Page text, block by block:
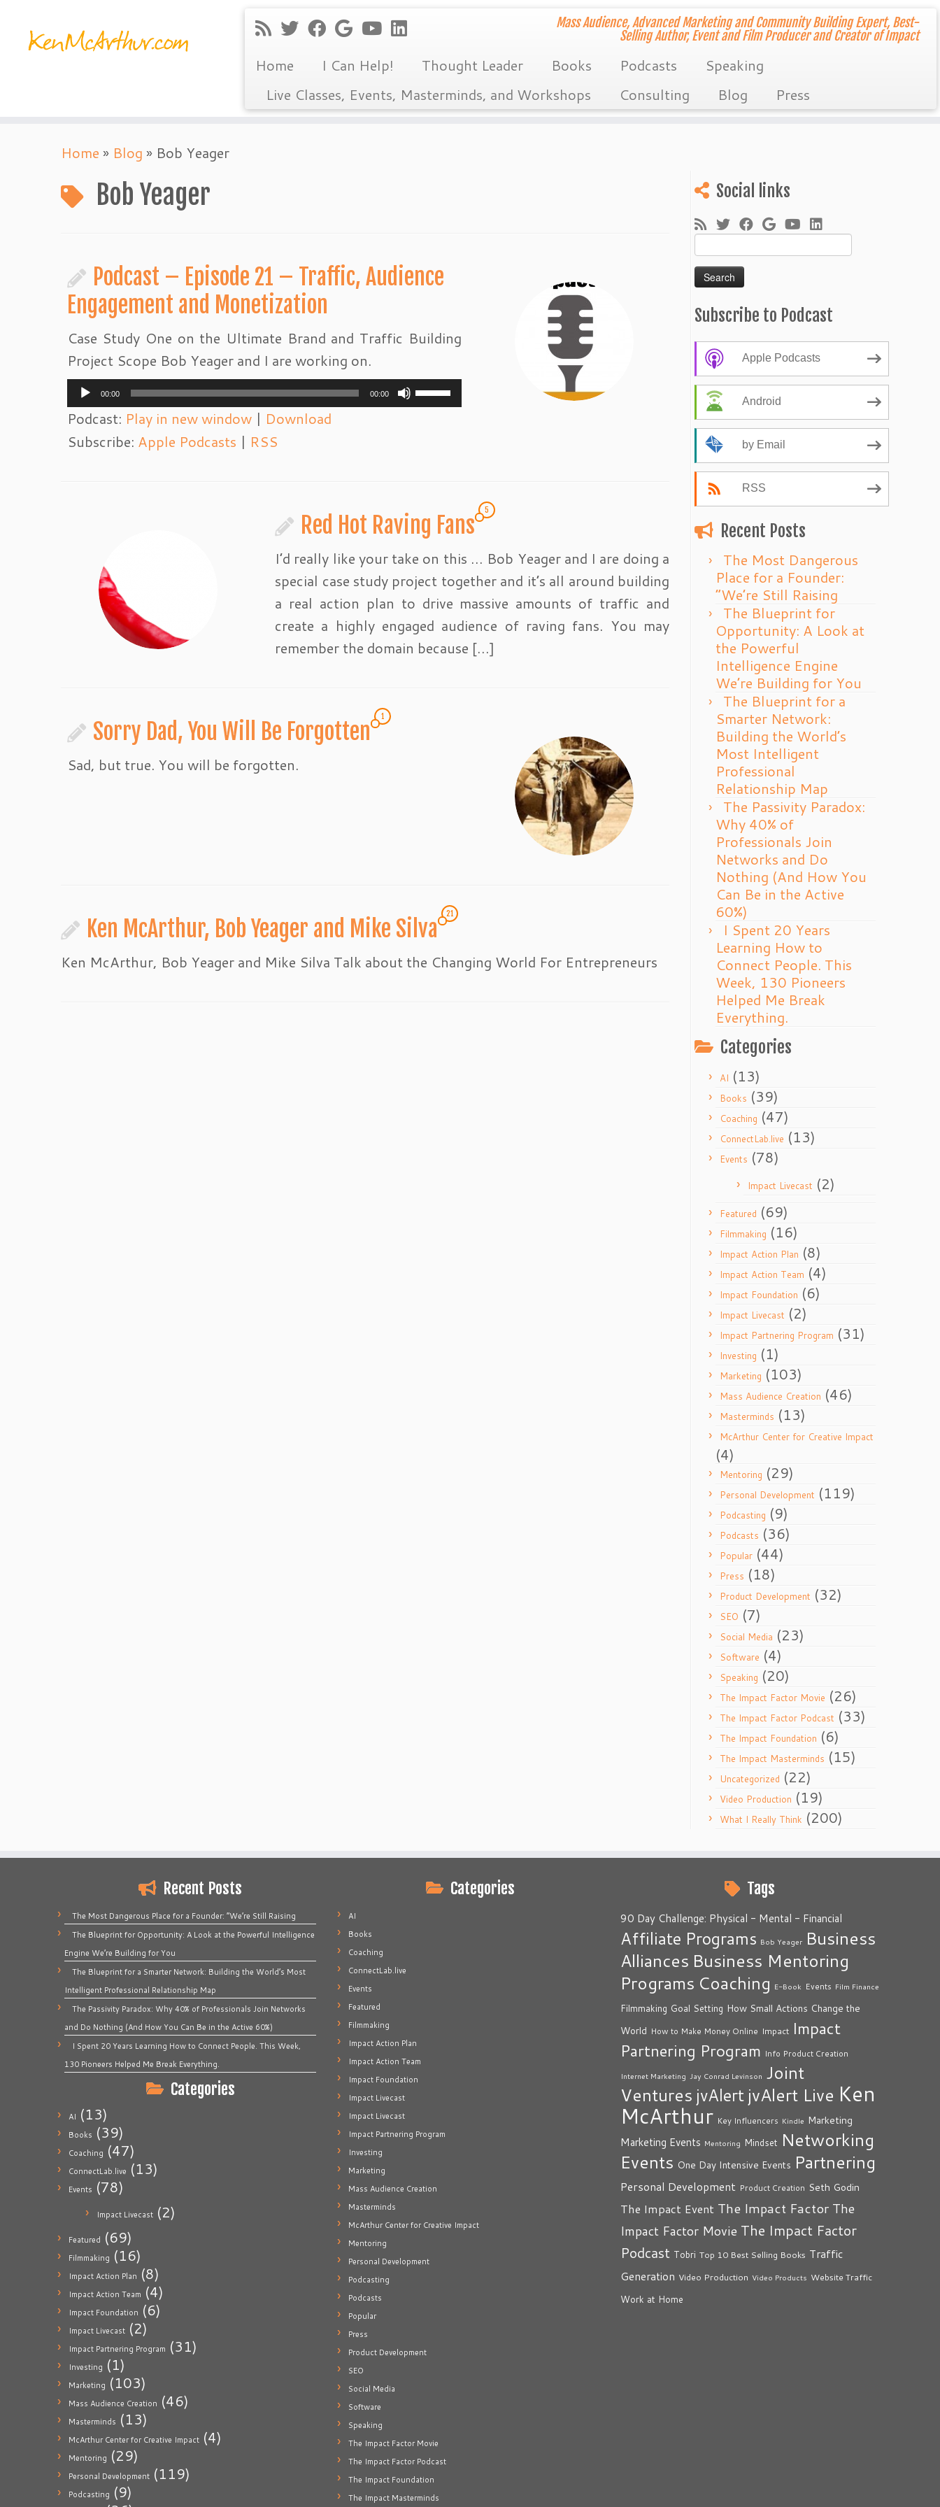
Mass Audience, Advanced Marketing and Community Building Expert, Best-
Selling Author, Event and Film Producer and Creator of Impact
Home I Can Help! Thought Leader Books Podcasts
Speaking
Live Classes, Events, Masterminds, and Workshops
Consulting Blog Press
Home » Blog » Bob Yeager
Bob Yeager
Podcast – Episode 21 – Traffic, Audience
Engagement and Monetization
Case Study One on the Ultimate Brand and Traffic Building
Project Scope Bob Yeager and I are working on.
Audio
Player
00:00 00:00
Use
Up/Down
or
volume.
Podcast: Play in new window| Download
Subscribe: Apple Podcasts | RSS
Red Hot Raving Fans
5
I’d really like your take on this … Bob Yeager and I are doing a
special case study project together and it’s all around building
a real action plan to drive massive amounts of traffic and
create a highly engaged audience of raving fans. You may
remember the domain because […]
Sorry Dad, You Will Be Forgotten
1
Sad, but true. You will be forgotten.
Ken McArthur, Bob Yeager and Mike Silva
21
Ken McArthur, Bob Yeager and Mike Silva Talk about the Changing World For Entrepreneurs
Social links
for:
Subscribe to Podcast
Apple Podcasts
Android
by Email
RSS
Recent Posts
The Most Dangerous
Place for a Founder:
“We’re Still Raising
The Blueprint for
Opportunity: A Look at
the Powerful
Intelligence Engine
We’re Building for You
The Blueprint for a
Smarter Network:
Building the World’s
Most Intelligent
Professional
Relationship Map
The Passivity Paradox:
Why 40% of
Professionals Join
Networks and Do
Nothing (And How You
Can Be in the Active
60%)
I Spent 20 Years
Learning How to
Connect People. This
Week, 130 Pioneers
Helped Me Break
Everything.
Categories
AI (13)
Books (39)
Coaching (47)
ConnectLab.live (13)
Events (78)
Impact Livecast (2)
Featured (69)
Filmmaking (16)
Impact Action Plan (8)
Impact Action Team (4)
Impact Foundation (6)
Impact Livecast (2)
Impact Partnering Program (31)
Investing (1)
Marketing (103)
Mass Audience Creation (46)
Masterminds (13)
McArthur Center for Creative Impact
(4)
Mentoring (29)
Personal Development (119)
Podcasting (9)
Podcasts (36)
Popular (44)
Press (18)
Product Development (32)
SEO (7)
Social Media (23)
Software (4)
Speaking (20)
The Impact Factor Movie (26)
The Impact Factor Podcast (33)
The Impact Foundation (6)
The Impact Masterminds (15)
Uncategorized (22)
Video Production (19)
What I Really Think (200)
Recent Posts
The Most Dangerous Place for a Founder: “We’re Still Raising
The Blueprint for Opportunity: A Look at the Powerful Intelligence
Engine We’re Building for You
The Blueprint for a Smarter Network: Building the World’s Most
Intelligent Professional Relationship Map
The Passivity Paradox: Why 40% of Professionals Join Networks
and Do Nothing (And How You Can Be in the Active 60%)
I Spent 20 Years Learning How to Connect People. This Week,
130 Pioneers Helped Me Break Everything.
Categories
AI (13)
Books (39)
Coaching (47)
ConnectLab.live (13)
Events (78)
Impact Livecast (2)
Featured (69)
Filmmaking (16)
Impact Action Plan (8)
Impact Action Team (4)
Impact Foundation (6)
Impact Livecast (2)
Impact Partnering Program (31)
Investing (1)
Marketing (103)
Mass Audience Creation (46)
Masterminds (13)
McArthur Center for Creative Impact (4)
Mentoring (29)
Personal Development (119)
Podcasting (9)
Categories
AI
Books
Coaching
ConnectLab.live
Events
Featured
Filmmaking
Impact Action Plan
Impact Action Team
Impact Foundation
Impact Livecast
Impact Livecast
Impact Partnering Program
Investing
Marketing
Mass Audience Creation
Masterminds
McArthur Center for Creative Impact
Mentoring
Personal Development
Podcasting
Podcasts
Popular
Press
Product Development
SEO
Social Media
Software
Speaking
The Impact Factor Movie
The Impact Factor Podcast
The Impact Foundation
The Impact Masterminds
Tags
90 Day Challenge: Physical - Mental - Financial
Affiliate Programs Bob Yeager Business
Alliances Business Mentoring
Programs Coaching E-Book Events Film Finance
Filmmaking Goal Setting How Small Actions Change the
World How to Make Money Online Impact Impact
Partnering Program Info Product Creation
Internet Marketing Jay Conrad Levinson Joint
Ventures jvAlert jvAlert Live Ken
McArthur Key Influencers Kindle Marketing
Marketing Events Mentoring Mindset Networking
Events One Day Intensive Events Partnering
Personal Development Product Creation Seth Godin
The Impact Event The Impact Factor The
Impact Factor Movie The Impact Factor
Podcast Tobri Top 10 Best Selling Books Traffic
Generation Video Production Video Products Website Traffic
Work at Home